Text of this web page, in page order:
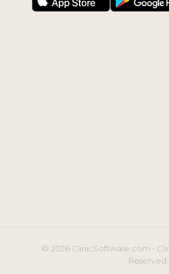
© 2026 ClinicSoftware.com -